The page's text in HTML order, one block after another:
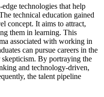
technologies that help
technical education gained
concept. It aims to attract,
them in learning. This
associated with working in
can pursue careers in the
By portraying the
and technology-driven,
the talent pipeline